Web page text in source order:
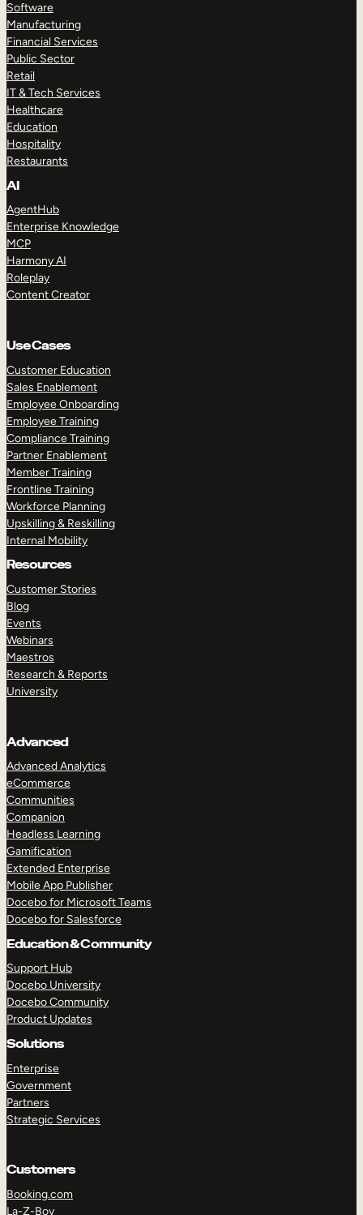
Software
Manufacturing
Financial Services
Public Sector
Retail
IT & Tech Services
Healthcare
Education
Hospitality
Restaurants
AI
AgentHub
Enterprise Knowledge
MCP
Harmony AI
Roleplay
Content Creator
Use Cases
Customer Education
Sales Enablement
Employee Onboarding
Employee Training
Compliance Training
Partner Enablement
Member Training
Frontline Training
Workforce Planning
Upskilling & Reskilling
Internal Mobility
Resources
Customer Stories
Blog
Events
Webinars
Maestros
Research & Reports
University
Advanced
Advanced Analytics
eCommerce
Communities
Companion
Headless Learning
Gamification
Extended Enterprise
Mobile App Publisher
Docebo for Microsoft Teams
Docebo for Salesforce
Education & Community
Support Hub
Docebo University
Docebo Community
Product Updates
Solutions
Enterprise
Government
Partners
Strategic Services
Customers
Booking.com
La-Z-Boy